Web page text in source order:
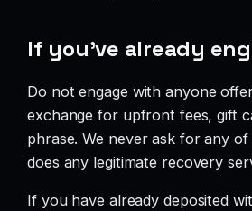
If you’ve already
Do not engage with anyone
exchange for upfront fees, gift
phrase. We never ask for any
does any legitimate recovery
If you have already deposited